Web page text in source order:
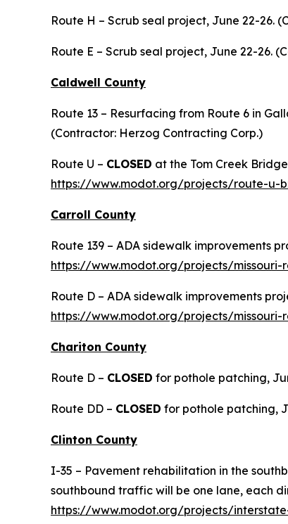
Route H – Scrub seal project, June 22-26.
Route E – Scrub seal project, June 22-26.
Caldwell County
Route 13 – Resurfacing from Route 6 in
(Contractor: Herzog Contracting Corp.)
Route U – CLOSED at the Tom Creek
https://www.modot.org/projects/route-u-
Carroll County
Route 139 – ADA sidewalk improvements
https://www.modot.org/projects/
Route D – ADA sidewalk improvements
https://www.modot.org/projects/
Chariton County
Route D – CLOSED for pothole patching,
Route DD – CLOSED for pothole patching,
Clinton County
I-35 – Pavement rehabilitation in the
southbound traffic will be one lane, each
https://www.modot.org/projects/